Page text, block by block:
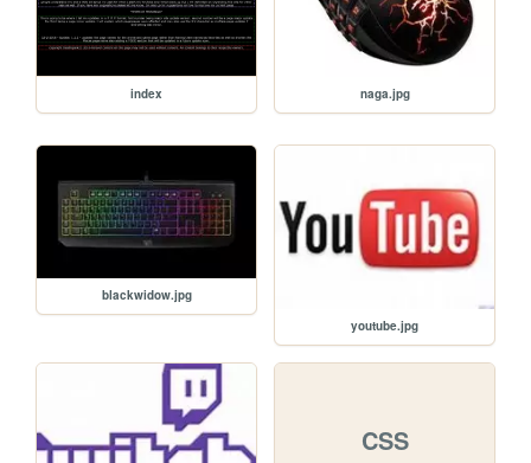
index naga.jpg
blackwidow.jpg
youtube.jpg
CSS